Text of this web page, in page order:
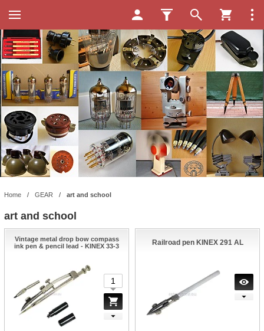
Home / GEAR / art and school
art and school
Vintage metal drop bow compass
ink pen & pencil lead - KINEX 33-3
Railroad pen KINEX 291 AL